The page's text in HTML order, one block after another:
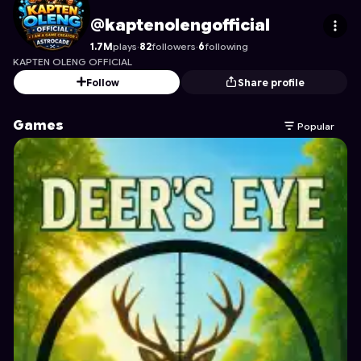
kaptenolengofficial
@kaptenolengofficial
1.7Mplays·82followers·6following
KAPTEN OLENG OFFICIAL
Follow
Share profile
Games Popular